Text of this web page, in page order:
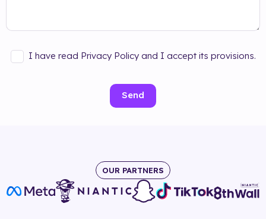
I have read Privacy Policy and I accept its provisions.
Send
OUR PARTNERS